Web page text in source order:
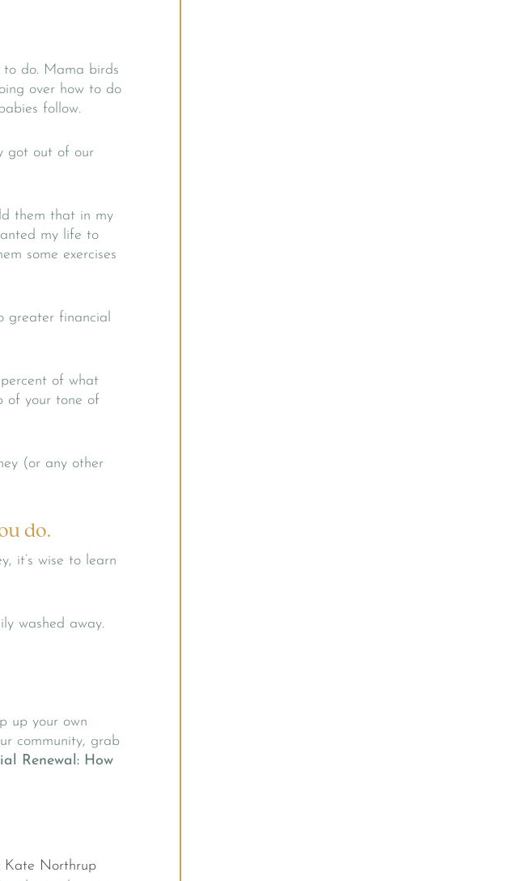
do. Mama birds
over how to do
follow.
got out of our
them that in my
my life to
some exercises
greater financial
of what
of your tone of
(or any other
do.
it’s wise to learn
washed away.
up your own
community, grab
Renewal: How